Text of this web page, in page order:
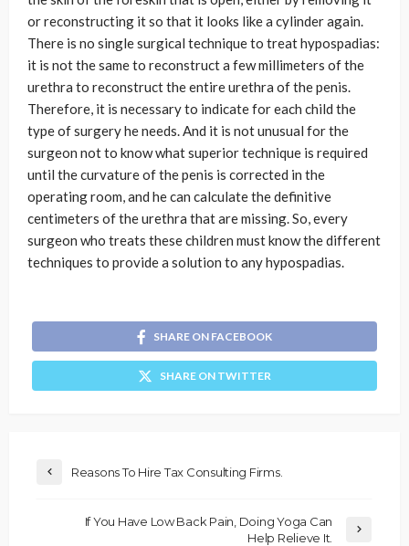
or reconstructing it so that it looks like a cylinder again.
There is no single surgical technique to treat hypospadias:
it is not the same to reconstruct a few millimeters of the
urethra to reconstruct the entire urethra of the penis.
Therefore, it is necessary to indicate for each child the
type of surgery he needs. And it is not unusual for the
surgeon not to know what superior technique is required
until the curvature of the penis is corrected in the
operating room, and he can calculate the definitive
centimeters of the urethra that are missing. So, every
surgeon who treats these children must know the different
techniques to provide a solution to any hypospadias.
SHARE ON FACEBOOK
SHARE ON TWITTER
Reasons To Hire Tax Consulting Firms.
If You Have Low Back Pain, Doing Yoga Can
Help Relieve It.